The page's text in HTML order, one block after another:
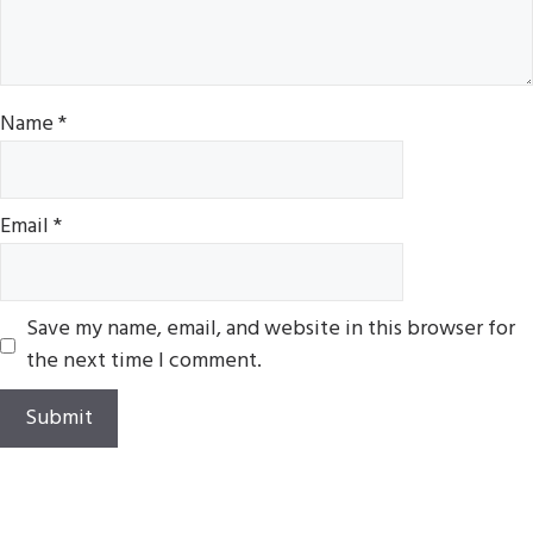
Name*
Email*
Save my name, email, and website in this browser for
the next time I comment.